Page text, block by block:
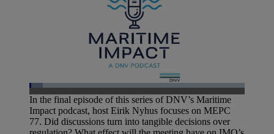
Pause Unmute
Loaded:
6.36%
Picture-
in-
Picture
Fullscreen
In the final episode of this series of DNV’s Maritime
Impact podcast, host Eirik Nyhus focuses on MEPC
77. Did discussions turn into tangible decisions over